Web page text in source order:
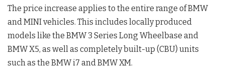
The price increase applies to the entire range of BMW
and MINI vehicles. This includes locally produced
models like the BMW 3 Series Long Wheelbase and
BMW X5, as well as completely built-up (CBU) units
such as the BMW i7 and BMW XM.